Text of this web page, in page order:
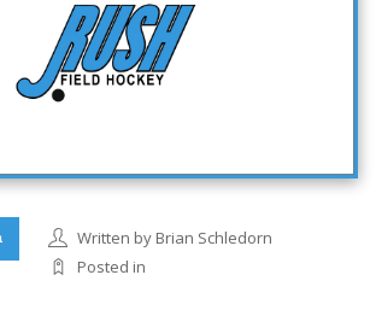
Written by Brian Schledorn
Posted in